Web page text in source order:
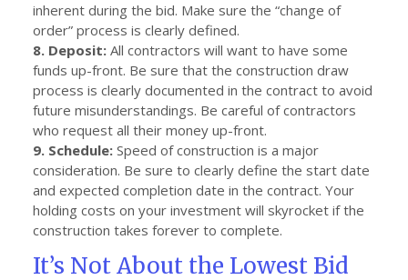
inherent during the bid. Make sure the “change of
order” process is clearly defined.
8. Deposit: All contractors will want to have some
funds up-front. Be sure that the construction draw
process is clearly documented in the contract to avoid
future misunderstandings. Be careful of contractors
who request all their money up-front.
9. Schedule: Speed of construction is a major
consideration. Be sure to clearly define the start date
and expected completion date in the contract. Your
holding costs on your investment will skyrocket if the
construction takes forever to complete.
It’s Not About the Lowest Bid